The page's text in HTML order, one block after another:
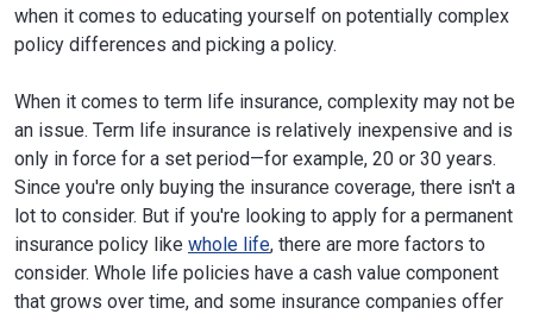
when it comes to educating yourself on potentially complex
policy differences and picking a policy.
When it comes to term life insurance, complexity may not be
an issue. Term life insurance is relatively inexpensive and is
only in force for a set period—for example, 20 or 30 years.
Since you're only buying the insurance coverage, there isn't a
lot to consider. But if you're looking to apply for a permanent
insurance policy like whole life, there are more factors to
consider. Whole life policies have a cash value component
that grows over time, and some insurance companies offer